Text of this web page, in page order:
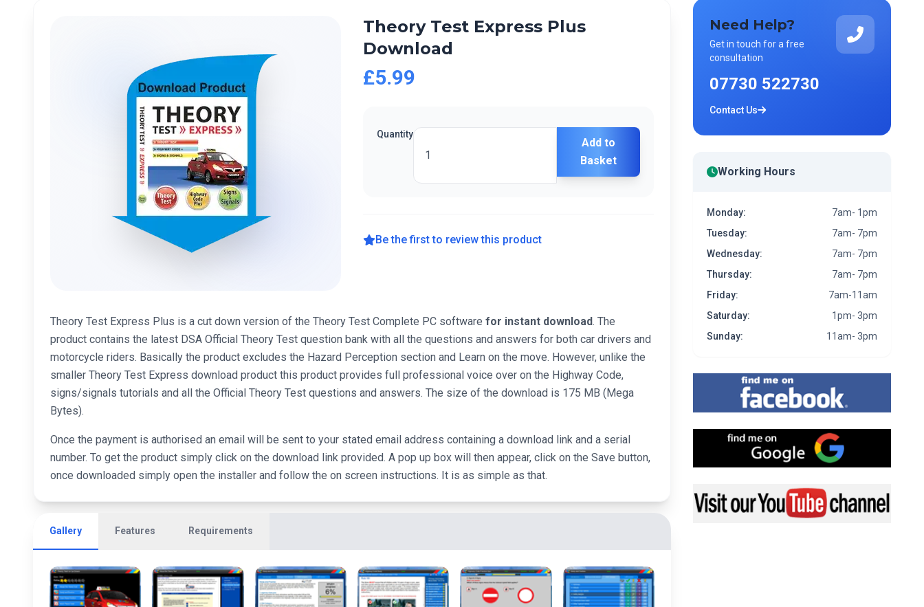
Theory Test Express Plus
Download
£5.99
Quantity
Add to
Basket
Be the first to review this product
Theory Test Express Plus is a cut down version of the Theory Test Complete PC software for instant download. The
product contains the latest DSA Official Theory Test question bank with all the questions and answers for both car drivers and
motorcycle riders. Basically the product excludes the Hazard Perception section and Learn on the move. However, unlike the
smaller Theory Test Express download product this product provides full professional voice over on the Highway Code,
signs/signals tutorials and all the Official Theory Test questions and answers. The size of the download is 175 MB (Mega
Bytes).
Once the payment is authorised an email will be sent to your stated email address containing a download link and a serial
number. To get the product simply click on the download link provided. A pop up box will then appear, click on the Save button,
once downloaded simply open the installer and follow the on screen instructions. It is as simple as that.
Gallery Features Requirements
Need Help?
Get in touch for a free
consultation
07730 522730
Contact Us
Working Hours
Monday:
7am- 1pm
Tuesday:
7am- 7pm
Wednesday:
7am- 7pm
Thursday:
7am- 7pm
Friday:
7am-11am
Saturday:
1pm- 3pm
Sunday:
11am- 3pm
Find me on Facebook
Find me on Google
Visit my YouTube channel